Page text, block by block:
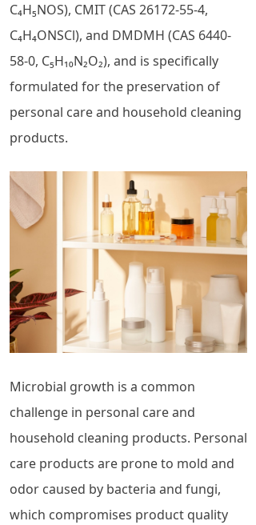
C₄H₅NOS), CMIT (CAS 26172-55-4,
C₄H₄ONSCl), and DMDMH (CAS 6440-
58-0, C₅H₁₀N₂O₂), and is specifically
formulated for the preservation of
personal care and household cleaning
products.
Microbial growth is a common
challenge in personal care and
household cleaning products. Personal
care products are prone to mold and
odor caused by bacteria and fungi,
which compromises product quality